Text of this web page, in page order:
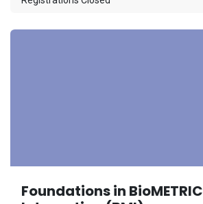
Foundations in BioMETRIC